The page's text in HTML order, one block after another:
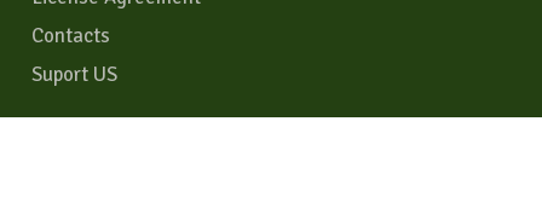
Contacts
Suport US